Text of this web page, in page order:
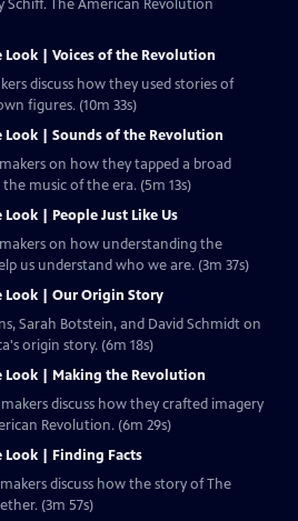
The American Revolution
Look | Voices of the Revolution
discuss how they used stories of
figures. (10m 33s)
Look | Sounds of the Revolution
on how they tapped a broad
music of the era. (5m 13s)
Look | People Just Like Us
on how understanding the
us understand who we are. (3m 37s)
Look | Our Origin Story
Sarah Botstein, and David Schmidt on
origin story. (6m 18s)
Look | Making the Revolution
discuss how they crafted imagery
Revolution. (6m 29s)
Look | Finding Facts
discuss how the story of The
(3m 57s)